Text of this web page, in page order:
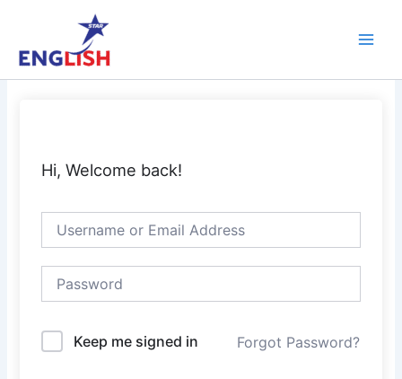
content
Hi, Welcome back!
Keep me signed in Forgot Password?